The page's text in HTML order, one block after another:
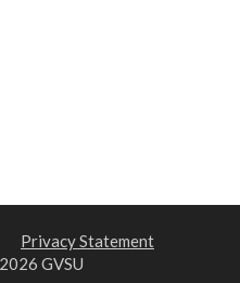
Privacy Statement
GVSU